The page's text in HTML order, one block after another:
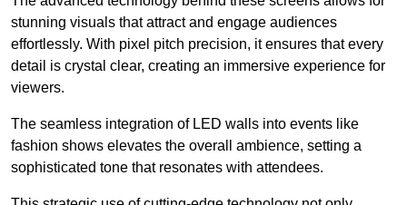
stunning visuals that attract and engage audiences
effortlessly. With pixel pitch precision, it ensures that every
detail is crystal clear, creating an immersive experience for
viewers.
The seamless integration of LED walls into events like
fashion shows elevates the overall ambience, setting a
sophisticated tone that resonates with attendees.